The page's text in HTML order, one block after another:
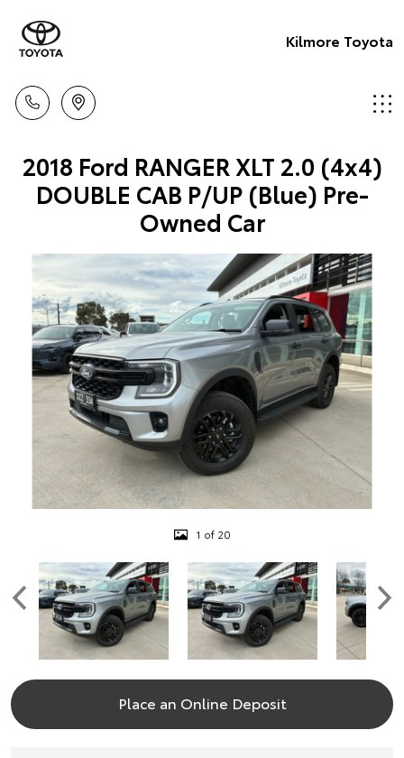
Kilmore Toyota
2018 Ford RANGER XLT 2.0 (4x4)
DOUBLE CAB P/UP (Blue) Pre-
Owned Car
1 of 20
Place an Online Deposit